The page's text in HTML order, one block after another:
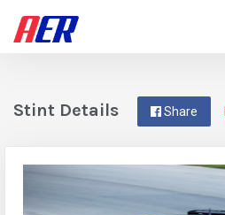
Share
Stint Details